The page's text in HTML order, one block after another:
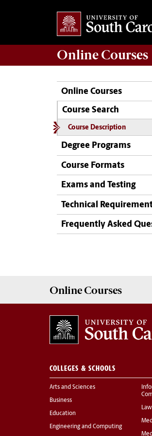
Online Courses
Online Courses
Course Search
Course Description
Degree Programs
Course Formats
Exams and Testing
Technical
Frequently Asked
Online Courses
COLLEGES & SCHOOLS
Arts and Sciences
Business
Education
Engineering and Computing
Law